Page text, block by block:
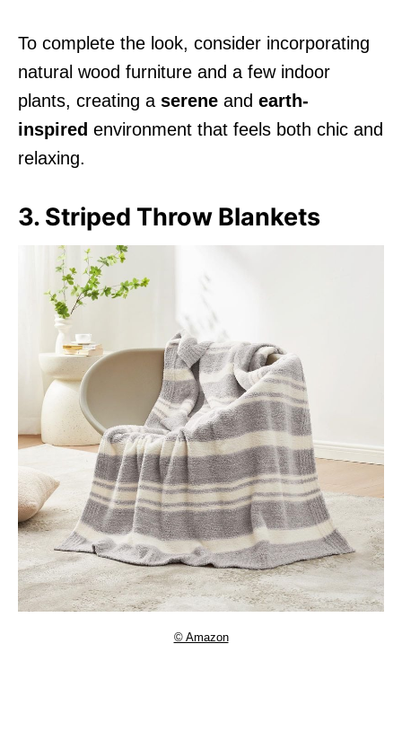
To complete the look, consider incorporating
natural wood furniture and a few indoor
plants, creating a serene and earth-
inspired environment that feels both chic and
relaxing.
3. Striped Throw Blankets
© Amazon